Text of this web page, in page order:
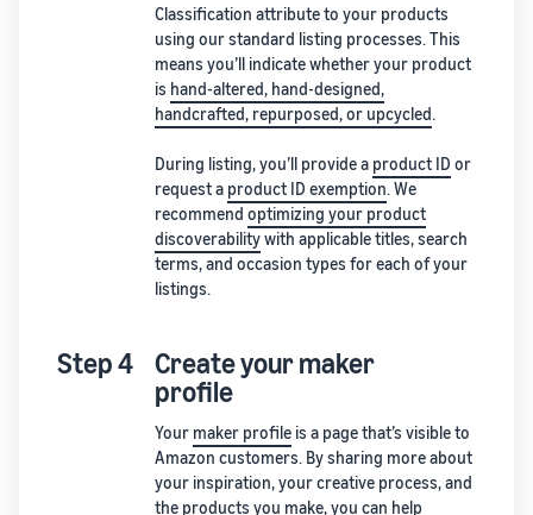
Classification attribute to your products
using our standard listing processes. This
means you’ll indicate whether your product
is hand-altered, hand-designed,
handcrafted, repurposed, or upcycled.
During listing, you’ll provide a product ID or
request a product ID exemption. We
recommend optimizing your product
discoverabilitywith applicable titles, search
terms, and occasion types for each of your
listings.
Step 4
Create your maker
profile
Your maker profileis a page that’s visible to
Amazon customers. By sharing more about
your inspiration, your creative process, and
the products you make, you can help